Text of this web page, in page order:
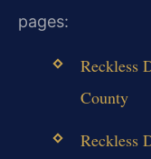
pages:
Reckless
County
Reckless